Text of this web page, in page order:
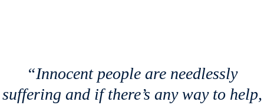
“Innocent people are needlessly
suffering and if there’s any way to help,